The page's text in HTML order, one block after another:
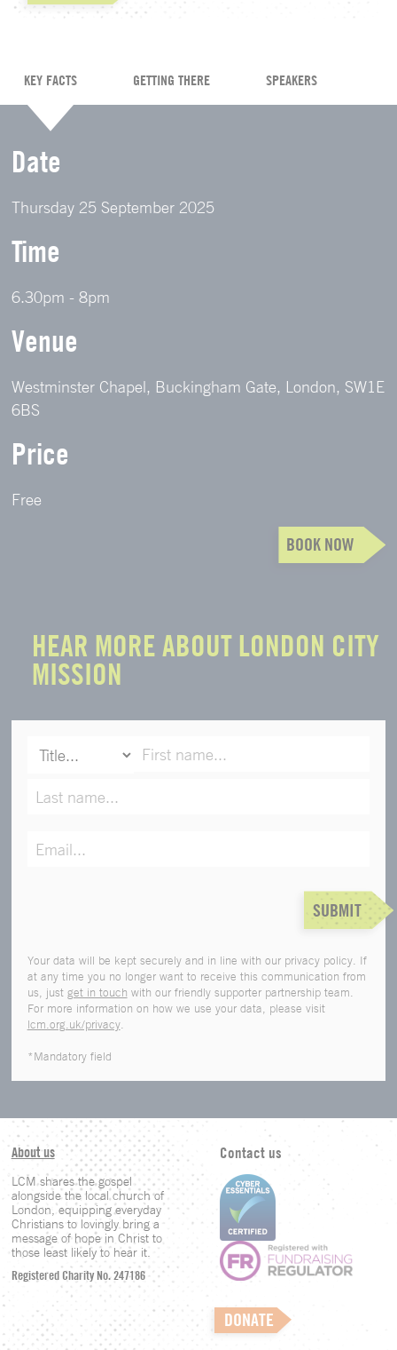
KEY FACTS GETTING THERE SPEAKERS
Date
Thursday 25 September 2025
Time
6.30pm - 8pm
Venue
Westminster Chapel, Buckingham Gate, London, SW1E
6BS
Price
Free
BOOK NOW
HEAR MORE ABOUT LONDON CITY
MISSION
SUBMIT
Your data will be kept securely and in line with our privacy policy. If
at any time you no longer want to receive this communication from
us, just get in touch with our friendly supporter partnership team.
For more information on how we use your data, please visit
lcm.org.uk/privacy.
*Mandatory field
About us
LCM shares the gospel
alongside the local church of
London, equipping everyday
Christians to lovingly bring a
message of hope in Christ to
those least likely to hear it.
Registered Charity No. 247186
Contact us
DONATE